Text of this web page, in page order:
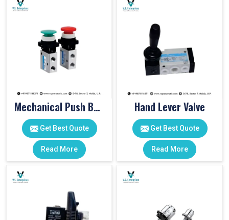
Mechanical Push Button Valve
Get Best Quote
Read More
Hand Lever Valve
Get Best Quote
Read More